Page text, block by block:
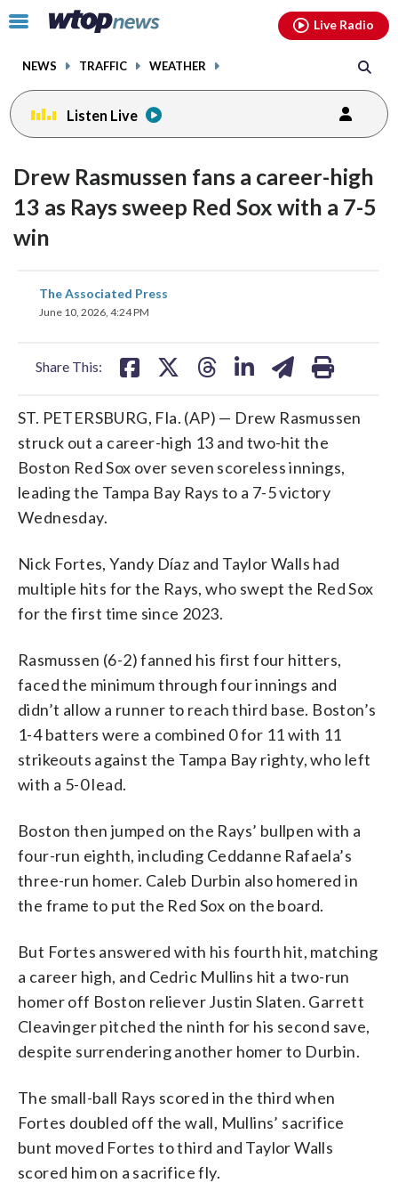
Click
toggle
menu.
NEWS TRAFFIC WEATHER
Live Radio
Listen Live
Drew Rasmussen fans a career-high
13 as Rays sweep Red Sox with a 7-5
win
The Associated Press
June 10, 2026, 4:24 PM
Share This:
share
on
ST. PETERSBURG, Fla. (AP) — Drew Rasmussen
struck out a career-high 13 and two-hit the
Boston Red Sox over seven scoreless innings,
leading the Tampa Bay Rays to a 7-5 victory
Wednesday.
Nick Fortes, Yandy Díaz and Taylor Walls had
multiple hits for the Rays, who swept the Red Sox
for the first time since 2023.
Rasmussen (6-2) fanned his first four hitters,
faced the minimum through four innings and
didn’t allow a runner to reach third base. Boston’s
1-4 batters were a combined 0 for 11 with 11
strikeouts against the Tampa Bay righty, who left
with a 5-0 lead.
Boston then jumped on the Rays’ bullpen with a
four-run eighth, including Ceddanne Rafaela’s
three-run homer. Caleb Durbin also homered in
the frame to put the Red Sox on the board.
But Fortes answered with his fourth hit, matching
a career high, and Cedric Mullins hit a two-run
homer off Boston reliever Justin Slaten. Garrett
Cleavinger pitched the ninth for his second save,
despite surrendering another homer to Durbin.
The small-ball Rays scored in the third when
Fortes doubled off the wall, Mullins’ sacrifice
bunt moved Fortes to third and Taylor Walls
scored him on a sacrifice fly.
facebookinstagram youtubethreads